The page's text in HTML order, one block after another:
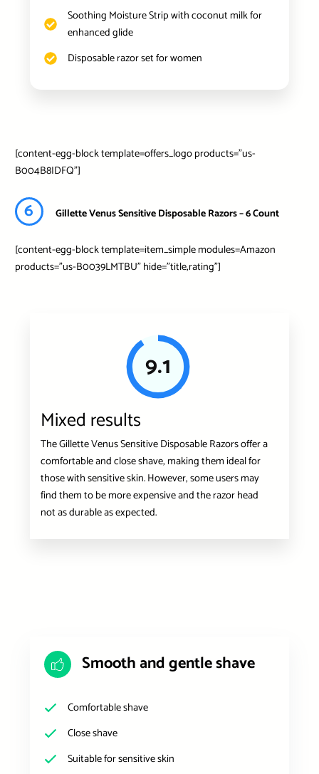
Soothing Moisture Strip with coconut milk for
enhanced glide
Disposable razor set for women
[content-egg-block template=offers_logo products=”us-
B004B8IDFQ”]
6 Gillette Venus Sensitive Disposable Razors – 6 Count
[content-egg-block template=item_simple modules=Amazon
products=”us-B0039LMTBU” hide=”title,rating”]
9.1
Mixed results
The Gillette Venus Sensitive Disposable Razors offer a
comfortable and close shave, making them ideal for
those with sensitive skin. However, some users may
find them to be more expensive and the razor head
not as durable as expected.
Smooth and gentle shave
Comfortable shave
Close shave
Suitable for sensitive skin